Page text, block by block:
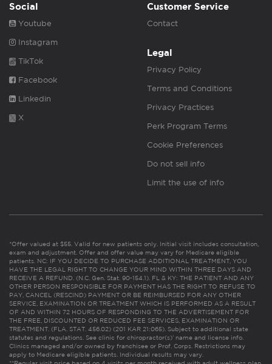
Social
Youtube
Instagram
TikTok
Facebook
Linkedin
X
Customer Service
Contact
Legal
Privacy Policy
Terms and Conditions
Privacy Practices
Perk Program Terms
Cookie Preferences
Do not sell info
Limit the use of info
*Offer valued at $55. Valid for new patients only. Initial visit includes consultation,
exam and adjustment. Offer and offer value may vary for Medicare eligible
patients. NC: IF YOU DECIDE TO PURCHASE ADDITIONAL TREATMENT, YOU
HAVE THE LEGAL RIGHT TO CHANGE YOUR MIND WITHIN THREE DAYS AND
RECEIVE A REFUND. (N.C. Gen. Stat. 90-154.1). FL & KY: THE PATIENT AND ANY
OTHER PERSON RESPONSIBLE FOR PAYMENT HAS THE RIGHT TO REFUSE TO
PAY, CANCEL (RESCIND) PAYMENT OR BE REIMBURSED FOR ANY OTHER
SERVICE, EXAMINATION OR TREATMENT WHICH IS PERFORMED AS A RESULT
OF AND WITHIN 72 HOURS OF RESPONDING TO THE ADVERTISEMENT FOR
THE FREE, DISCOUNTED OR REDUCED FEE SERVICES, EXAMINATION OR
TREATMENT. (FLA. STAT. 456.02) (201 KAR 21:065). Subject to additional state
statutes and regulations. See clinic for chiropractor(s)’ name and license info.
Clinics managed and/or owned by franchisee or Prof. Corps. Restrictions may
apply to Medicare eligible patients. Individual results may vary.